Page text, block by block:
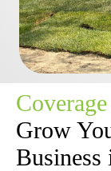
Grow
Business